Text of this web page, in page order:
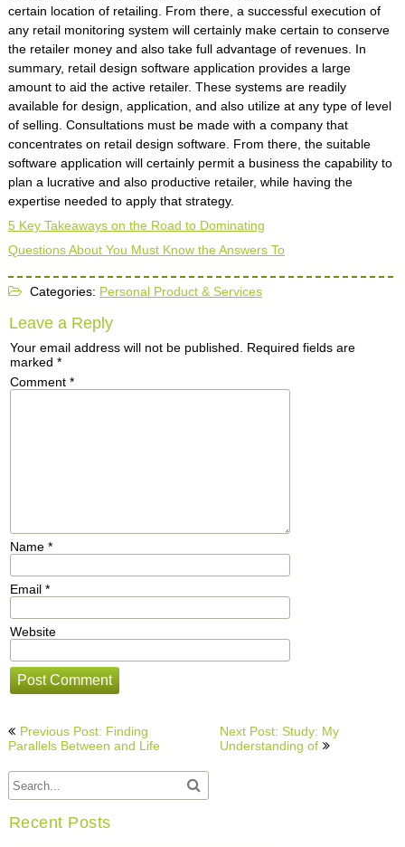
certain location of retailing. From there, a successful execution of
any retail monitoring system will certainly make certain to conserve
the retailer money and also take full advantage of revenues. In
summary, retail design software application provides a large
amount to aid the active retailer. These systems are readily
available for design, application, and also utilize at any type of level
of selling. Consultations must be made with a company that
concentrates on retail design software. From there, the suitable
software application will certainly permit a business the capability to
plan a lucrative and also productive retailer, while having the
expertise needed to apply that strategy.
5 Key Takeaways on the Road to Dominating
Questions About You Must Know the Answers To
Categories: Personal Product & Services
Leave a Reply
Your email address will not be published.
Required fields are
marked *
Comment *
Name *
Email *
Website
Post
navigation
Previous Post: Finding
Parallels Between and Life
Next Post: Study: My
Understanding of
Recent Posts